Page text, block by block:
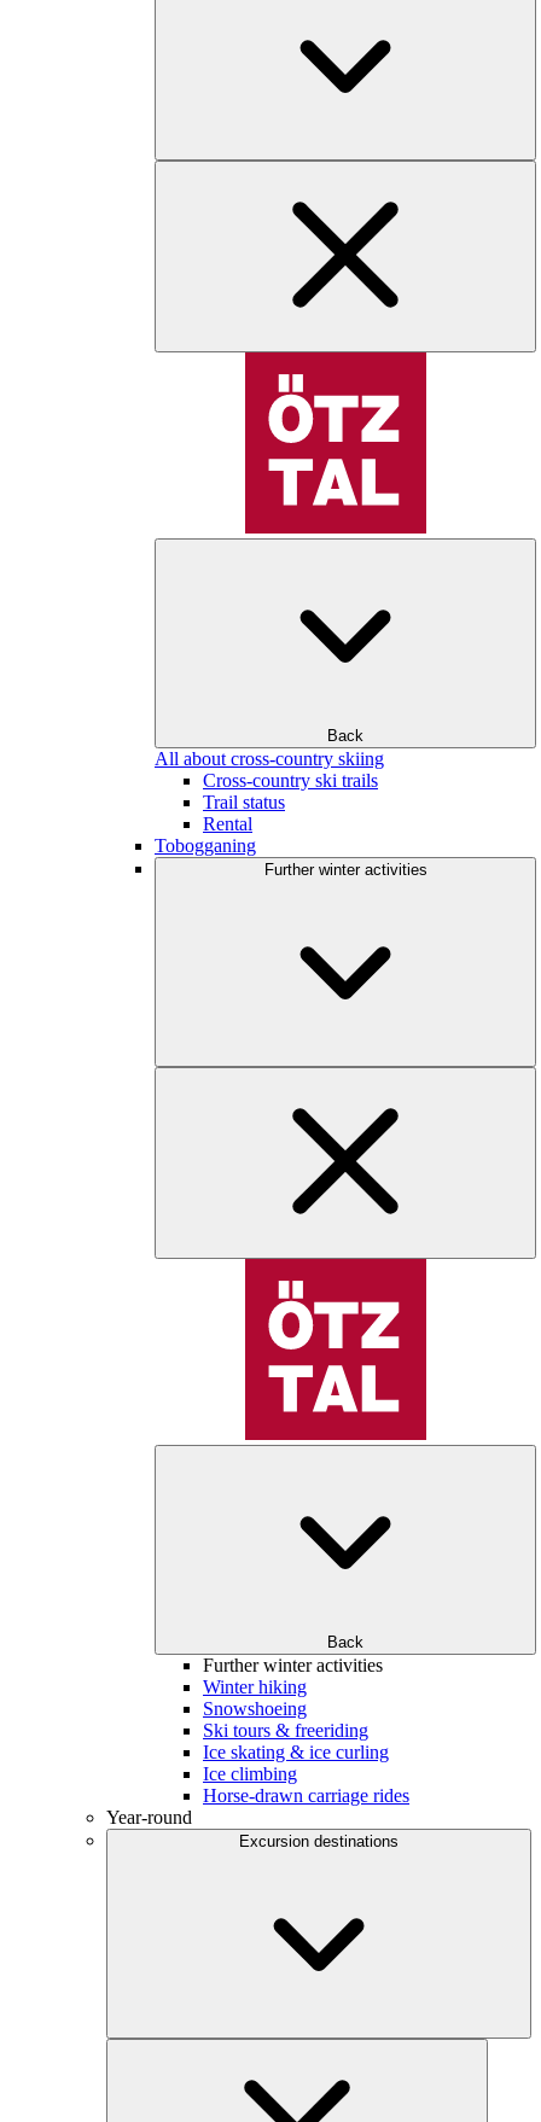
Back
All about cross-country skiing
Cross-country ski trails
Trail status
Rental
Tobogganing
Further winter activities
Back
Further winter activities
Winter hiking
Snowshoeing
Ski tours & freeriding
Ice skating & ice curling
Ice climbing
Horse-drawn carriage rides
Year-round
Excursion destinations